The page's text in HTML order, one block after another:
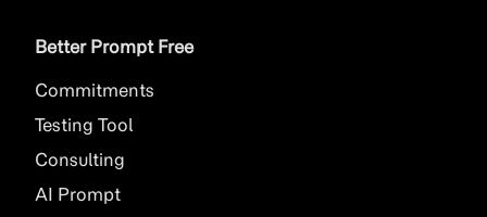
Better Prompt Free
Commitments
Testing Tool
Consulting
AI Prompt